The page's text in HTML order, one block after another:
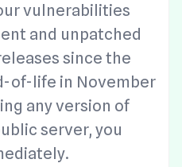
vulnerabilities
and unpatched
since the
of-life in November
any version of
server, you